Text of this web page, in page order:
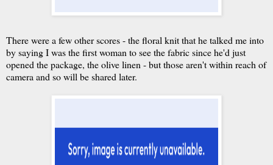
There were a few other scores - the floral knit that he talked me into
by saying I was the first woman to see the fabric since he'd just
opened the package, the olive linen - but those aren't within reach of
camera and so will be shared later.